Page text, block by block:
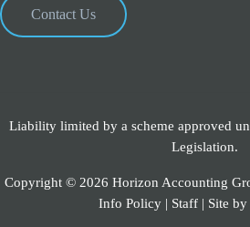
Contact Us
Liability limited by a scheme approved
Legislation.
Copyright © 2026 Horizon Accounting
Info Policy| Staff| Site by